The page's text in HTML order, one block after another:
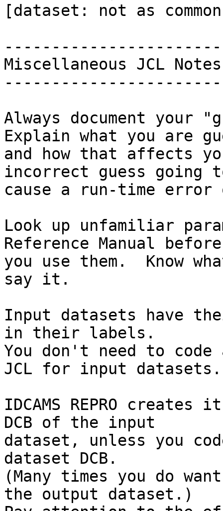
[dataset: not as
-----------------------
Miscellaneous JCL Notes
-----------------------
Always document your
Explain what you are
and how that affects
incorrect guess going
cause a run-time error
Look up unfamiliar
Reference Manual before
you use them.  Know
say it.
Input datasets have
in their labels.
You don't need to code
JCL for input datasets.
IDCAMS REPRO
DCB of the input
dataset, unless you
dataset DCB.
(Many times you do
the output dataset.)